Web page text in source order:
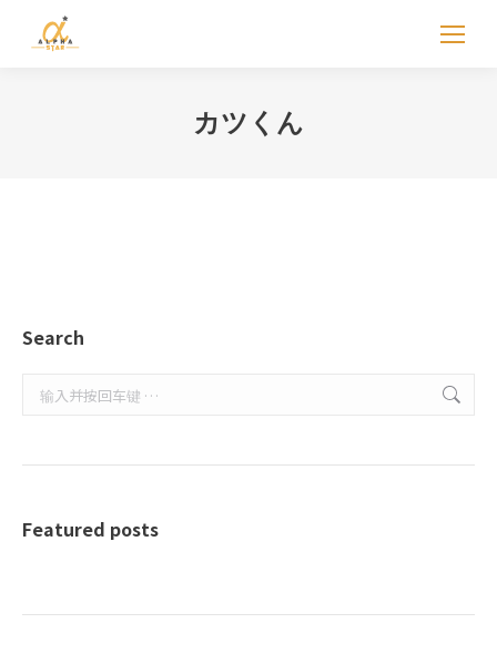
カツくん
Search
Search:
Featured posts